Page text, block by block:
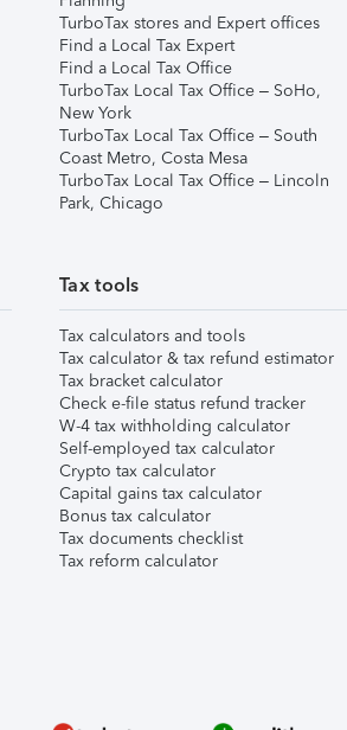
TurboTax stores and Expert offices
Find a Local Tax Expert
Find a Local Tax Office
TurboTax Local Tax Office – SoHo,
New York
TurboTax Local Tax Office – South
Coast Metro, Costa Mesa
TurboTax Local Tax Office – Lincoln
Park, Chicago
Tax tools
Tax calculators and tools
Tax calculator & tax refund estimator
Tax bracket calculator
Check e-file status refund tracker
W-4 tax withholding calculator
Self-employed tax calculator
Crypto tax calculator
Capital gains tax calculator
Bonus tax calculator
Tax documents checklist
Tax reform calculator